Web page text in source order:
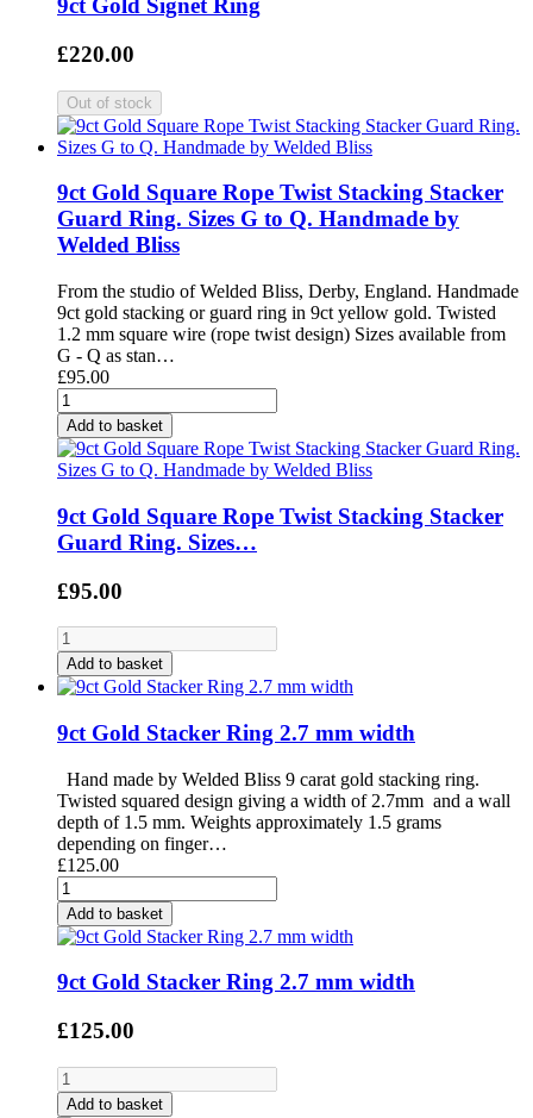
9ct Gold Signet Ring
£220.00
9ct Gold Square Rope Twist Stacking Stacker
Guard Ring. Sizes G to Q. Handmade by
Welded Bliss
From the studio of Welded Bliss, Derby, England. Handmade
9ct gold stacking or guard ring in 9ct yellow gold. Twisted
1.2 mm square wire (rope twist design) Sizes available from
G - Q as stan…
£95.00
Add to basket
9ct Gold Square Rope Twist Stacking Stacker
Guard Ring. Sizes…
£95.00
Add to basket
9ct Gold Stacker Ring 2.7 mm width
Hand made by Welded Bliss 9 carat gold stacking ring.
Twisted squared design giving a width of 2.7mm and a wall
depth of 1.5 mm. Weights approximately 1.5 grams
depending on finger…
£125.00
Add to basket
9ct Gold Stacker Ring 2.7 mm width
£125.00
Add to basket